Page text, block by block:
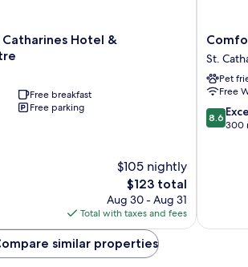
Hotel &
Free breakfast
Free parking
$105 nightly
The
price
is
$123
$123 total
Aug 30 - Aug 31
Total with taxes and fees
Comfort
Inn
St.
St.
St.
Pet
Free
8.6
out
8.6
300
similar properties